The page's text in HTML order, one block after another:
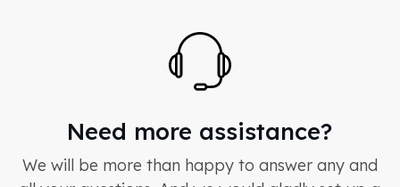
Need more assistance?
We will be more than happy to answer any and